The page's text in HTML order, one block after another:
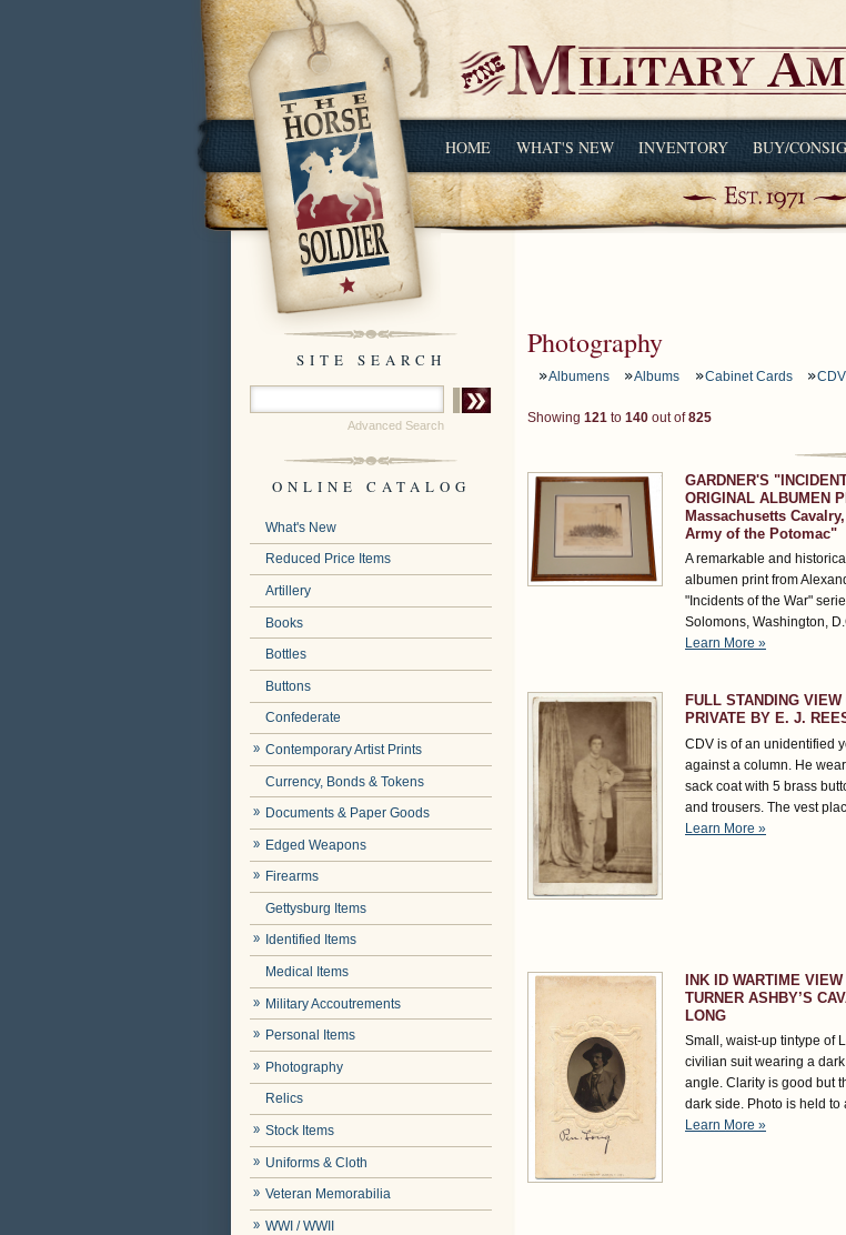
HOME WHAT'S NEW INVENTORY BUY/
SITE SEARCH
Advanced Search
ONLINE CATALOG
What's New
Reduced Price Items
Artillery
Books
Bottles
Buttons
Confederate
Contemporary Artist Prints
Currency, Bonds & Tokens
Documents & Paper Goods
Edged Weapons
Firearms
Gettysburg Items
Identified Items
Medical Items
Military Accoutrements
Personal Items
Photography
Relics
Stock Items
Uniforms & Cloth
Veteran Memorabilia
WWI / WWII
Photography
Albumens Albums Cabinet Cards
Showing 121 to 140 out of825
GARDNER'S
ORIGINAL ALBUMEN
Massachusetts
Army of the Potomac"
A remarkable and
albumen print from
"Incidents of the War"
Solomons, Washington,
Learn More »
FULL STANDING
PRIVATE BY E. J.
CDV is of an unidentified
against a column. He
sack coat with 5 brass
and trousers. The vest
Learn More »
INK ID WARTIME
TURNER ASHBY’S
LONG
Small, waist-up tintype of
civilian suit wearing a
angle. Clarity is good but
dark side. Photo is held
Learn More »